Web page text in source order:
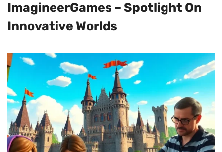
ImagineerGames – Spotlight On
Innovative Worlds